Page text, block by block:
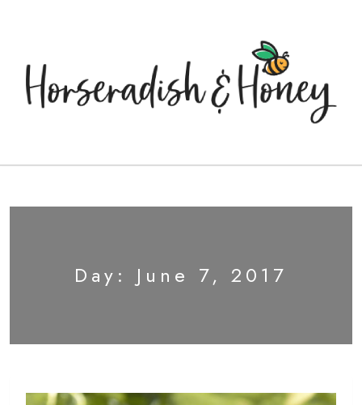
Day: June 7, 2017